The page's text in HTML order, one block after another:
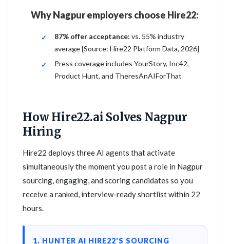
Why Nagpur employers choose Hire22:
87% offer acceptance: vs. 55% industry
average [Source: Hire22 Platform Data, 2026]
Press coverage includes YourStory, Inc42,
Product Hunt, and TheresAnAIForThat
How Hire22.ai Solves Nagpur
Hiring
Hire22 deploys three AI agents that activate
simultaneously the moment you post a role in Nagpur
sourcing, engaging, and scoring candidates so you
receive a ranked, interview-ready shortlist within 22
hours.
1. HUNTER AI HIRE22'S SOURCING